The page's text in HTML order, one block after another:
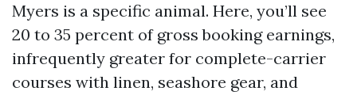
Myers is a specific animal. Here, you’ll see
20 to 35 percent of gross booking earnings,
infrequently greater for complete-carrier
courses with linen, seashore gear, and